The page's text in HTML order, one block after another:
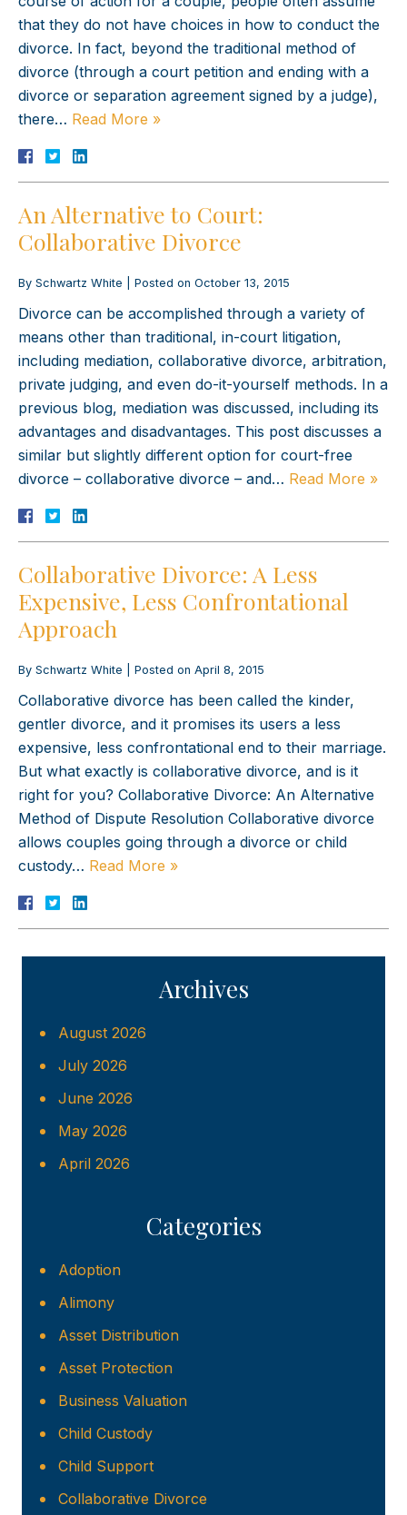
that they do not have choices in how to conduct the
divorce. In fact, beyond the traditional method of
divorce (through a court petition and ending with a
divorce or separation agreement signed by a judge),
there… Read More »
An Alternative to Court:
Collaborative Divorce
By Schwartz White Posted on October 13, 2015
Divorce can be accomplished through a variety of
means other than traditional, in-court litigation,
including mediation, collaborative divorce, arbitration,
private judging, and even do-it-yourself methods. In a
previous blog, mediation was discussed, including its
advantages and disadvantages. This post discusses a
similar but slightly different option for court-free
divorce – collaborative divorce – and… Read More »
Collaborative Divorce: A Less
Expensive, Less Confrontational
Approach
By Schwartz White Posted on April 8, 2015
Collaborative divorce has been called the kinder,
gentler divorce, and it promises its users a less
expensive, less confrontational end to their marriage.
But what exactly is collaborative divorce, and is it
right for you? Collaborative Divorce: An Alternative
Method of Dispute Resolution Collaborative divorce
allows couples going through a divorce or child
custody… Read More »
Archives
August 2026
July 2026
June 2026
May 2026
April 2026
Categories
Adoption
Alimony
Asset Distribution
Asset Protection
Business Valuation
Child Custody
Child Support
Collaborative Divorce